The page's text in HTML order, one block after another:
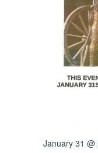
January 31 @